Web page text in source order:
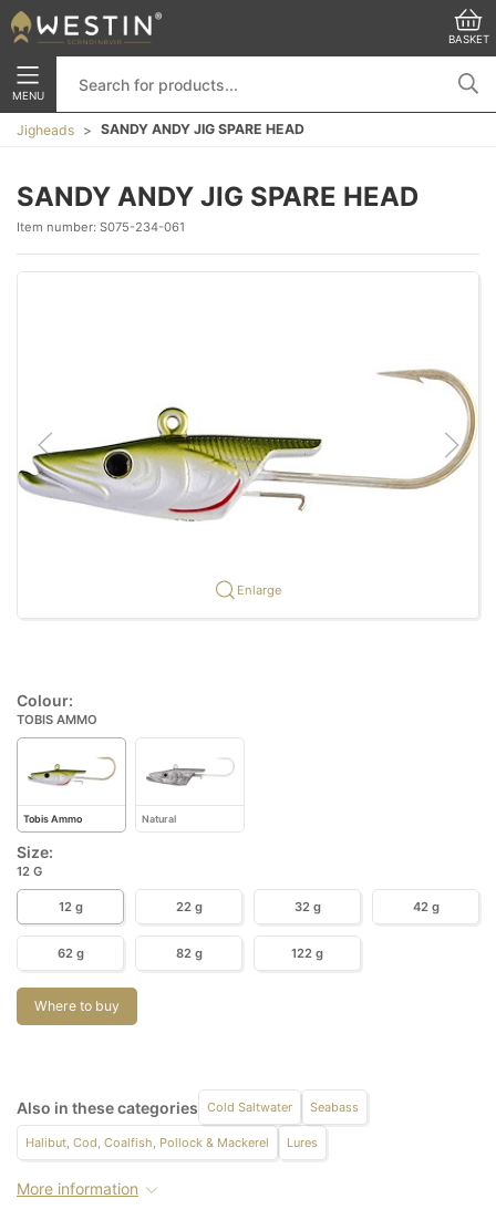
BASKET
MENU
Jigheads SANDY ANDY JIG SPARE HEAD
SANDY ANDY JIG SPARE HEAD
Item number: S075-234-061
Enlarge
Colour:
TOBIS AMMO
Tobis Ammo Natural
Size:
12 G
12 g 22 g 32 g 42 g
62 g 82 g 122 g
Where to buy
Also in these categories Cold Saltwater Seabass
Halibut, Cod, Coalfish, Pollock & Mackerel Lures
More information